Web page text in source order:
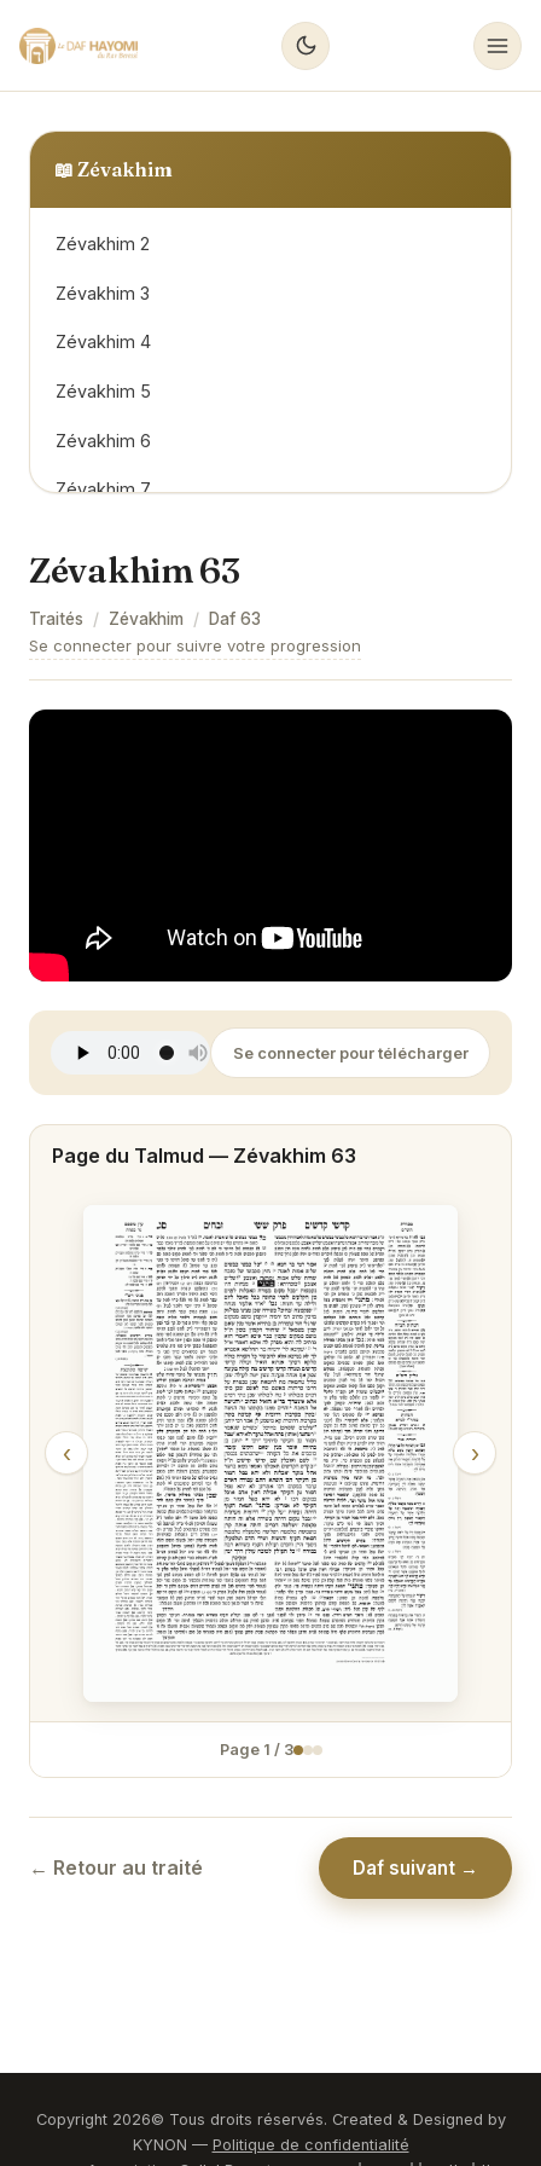
📖 Zévakhim
Zévakhim 2
Zévakhim 3
Zévakhim 4
Zévakhim 5
Zévakhim 6
Zévakhim 7
Zévakhim 9
Zévakhim 10
Zévakhim 11
Zévakhim 16
Zévakhim 17
Zévakhim 18
Zévakhim 19
Zévakhim 20
Zévakhim 22
Zévakhim 23
Zévakhim 24
Zévakhim 25
Zévakhim 26
Zévakhim 27
Zévakhim 28
Zévakhim 29
Zévakhim 30
Zévakhim 34
Zévakhim 35
Zévakhim 41
Zévakhim 63
Traités / Zévakhim / Daf 63
Se connecter pour suivre votre progression
Se connecter pour télécharger
Page du Talmud — Zévakhim 63
‹ ›
Page 1 / 3
← Retour au traité Daf suivant →
Copyright 2026© Tous droits réservés. Created & Designed by
KYNON — Politique de confidentialité